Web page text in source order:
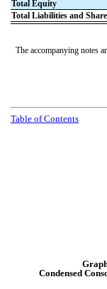
Total Equity
Total Liabilities and
The accompanying notes
Table of Contents
Condensed